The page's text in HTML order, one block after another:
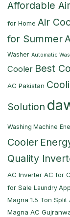
Affordable
for Home Air
for Summer
Washer Automatic
Cooler Best
AC Pakistan
Solution
Washing Machine
Cooler
Quality
AC Inverter AC for
for Sale Laundry
Magna 1.5 Ton Split
Magna AC